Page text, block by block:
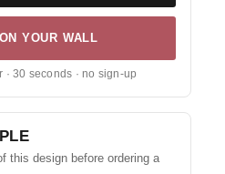
YOUR WALL
· 30 seconds · no sign-up
this design before ordering a